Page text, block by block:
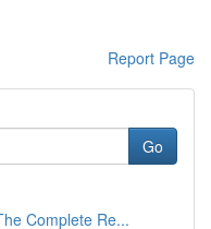
Report Page
Go
Complete Re...